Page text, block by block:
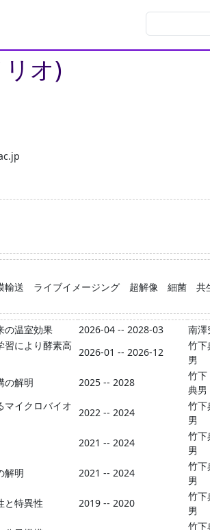
オ)
輸送 ライブイメージング 超解像 細菌
の温室効果 2026-04 -- 2028-03 南澤
習により酵素高
2026-01 -- 2026-12
竹下
男
の解明
2025 -- 2028
竹下
典男
マイクロバイオ
2022 -- 2024
竹下
男
2021 -- 2024
竹下
男
解明 2021 -- 2024
竹下
男
と特異性 2019 -- 2020
竹下
男
竹下